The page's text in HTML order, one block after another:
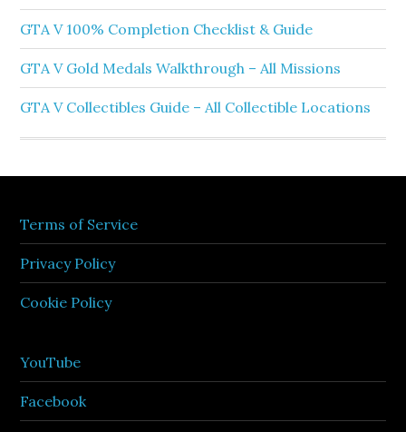
GTA V 100% Completion Checklist & Guide
GTA V Gold Medals Walkthrough – All Missions
GTA V Collectibles Guide – All Collectible Locations
Terms of Service
Privacy Policy
Cookie Policy
YouTube
Facebook